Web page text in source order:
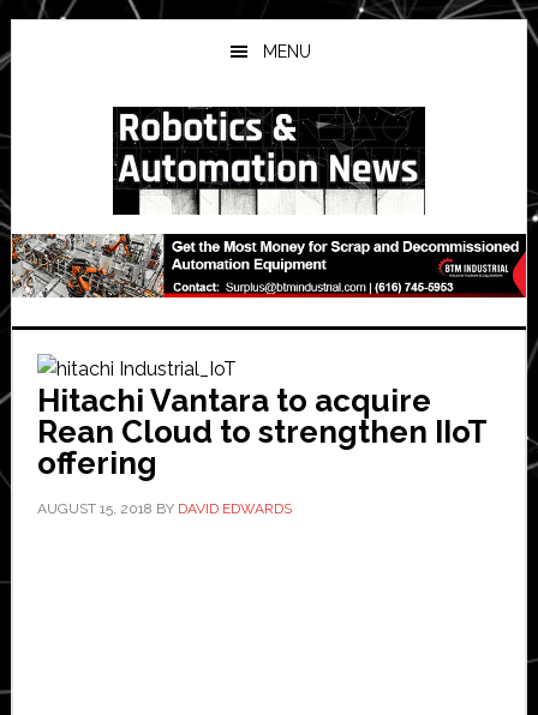
Skip
to
main
Skip
to
primary
Skip
to
secondary
MENU
Hitachi Vantara to acquire
Rean Cloud to strengthen IIoT
offering
AUGUST 15, 2018 BY DAVID EDWARDS